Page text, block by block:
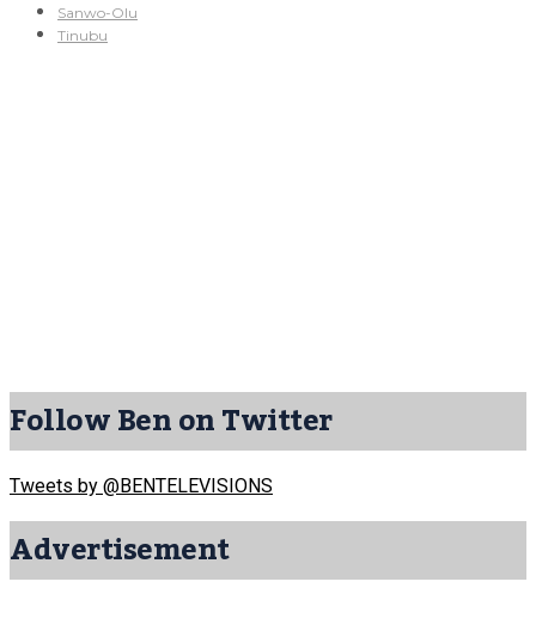
Sanwo-Olu
Tinubu
Follow Ben on Twitter
Tweets by @BENTELEVISIONS
Advertisement